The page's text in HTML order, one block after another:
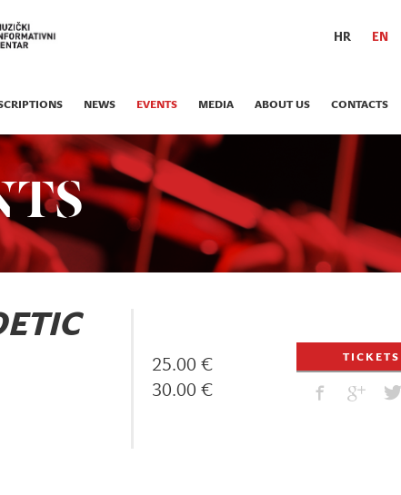
HR EN
NEWS EVENTS MEDIA ABOUT US CONTACTS
25.00 €
30.00 €
TICKETS